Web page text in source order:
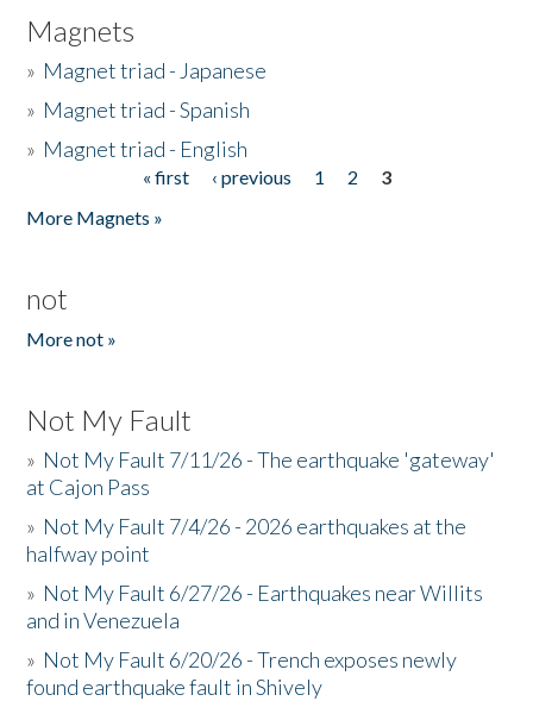
Magnets
» Magnet triad - Japanese
» Magnet triad - Spanish
» Magnet triad - English
« first ‹ previous 1 2
3
More Magnets »
not
More not »
Not My Fault
» Not My Fault 7/11/26 - The earthquake 'gateway'
at Cajon Pass
» Not My Fault 7/4/26 - 2026 earthquakes at the
halfway point
» Not My Fault 6/27/26 - Earthquakes near Willits
and in Venezuela
» Not My Fault 6/20/26 - Trench exposes newly
found earthquake fault in Shively